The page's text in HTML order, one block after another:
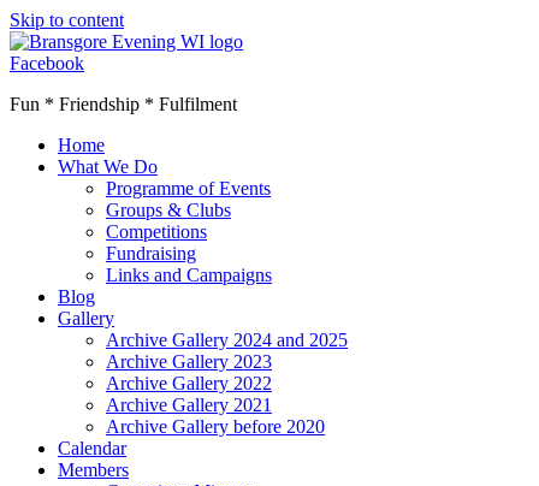
Skip to content
Facebook
Fun * Friendship * Fulfilment
Home
What We Do
Programme of Events
Groups & Clubs
Competitions
Fundraising
Links and Campaigns
Blog
Gallery
Archive Gallery 2024 and 2025
Archive Gallery 2023
Archive Gallery 2022
Archive Gallery 2021
Archive Gallery before 2020
Calendar
Members